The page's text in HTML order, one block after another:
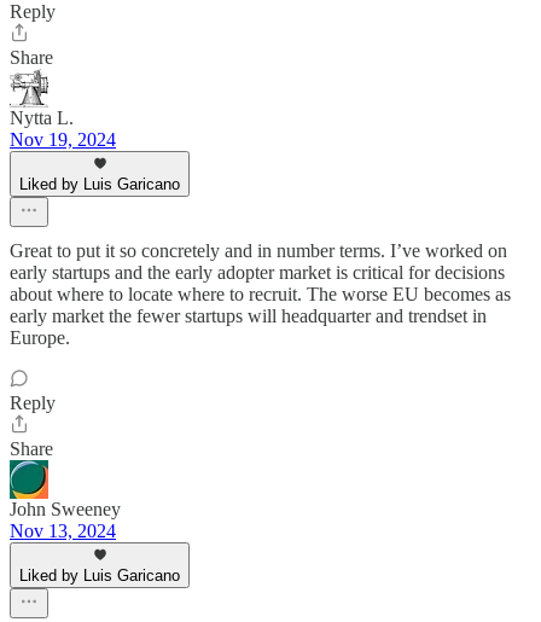
Reply
Share
Nytta L.
Nov 19, 2024
Liked by Luis Garicano
Great to put it so concretely and in number terms. I’ve worked on
early startups and the early adopter market is critical for decisions
about where to locate where to recruit. The worse EU becomes as
early market the fewer startups will headquarter and trendset in
Europe.
Reply
Share
John Sweeney
Nov 13, 2024
Liked by Luis Garicano